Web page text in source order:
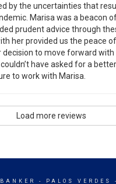
by the uncertainties that
Marisa was a beacon
prudent advice through
her provided us the peace
decision to move forward with
have asked for a
to work with Marisa.
Load more reviews
- PALOS VERDES